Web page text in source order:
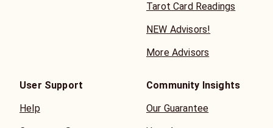
Tarot Card Readings
NEW Advisors!
More Advisors
User Support
Help
Community Insights
Our Guarantee